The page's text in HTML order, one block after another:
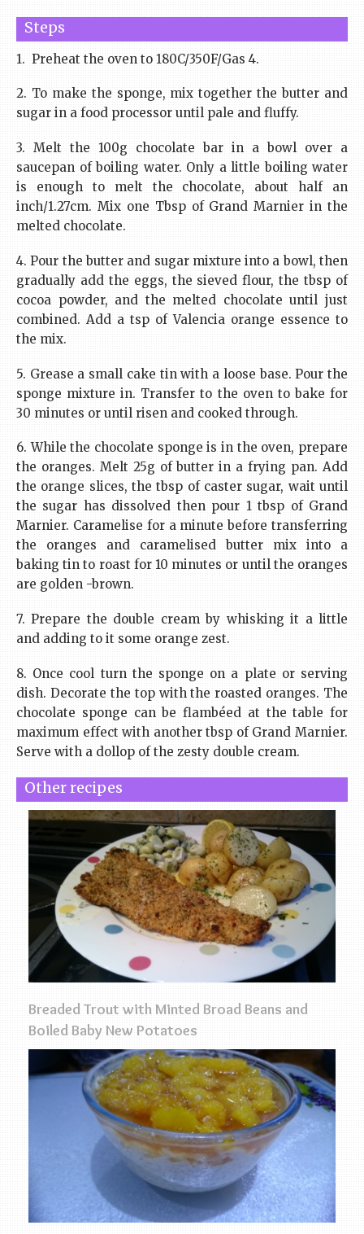
Steps
1. Preheat the oven to 180C/350F/Gas 4.
2. To make the sponge, mix together the butter and
sugar in a food processor until pale and fluffy.
3. Melt the 100g chocolate bar in a bowl over a
saucepan of boiling water. Only a little boiling water
is enough to melt the chocolate, about half an
inch/1.27cm. Mix one Tbsp of Grand Marnier in the
melted chocolate.
4. Pour the butter and sugar mixture into a bowl, then
gradually add the eggs, the sieved flour, the tbsp of
cocoa powder, and the melted chocolate until just
combined. Add a tsp of Valencia orange essence to
the mix.
5. Grease a small cake tin with a loose base. Pour the
sponge mixture in. Transfer to the oven to bake for
30 minutes or until risen and cooked through.
6. While the chocolate sponge is in the oven, prepare
the oranges. Melt 25g of butter in a frying pan. Add
the orange slices, the tbsp of caster sugar, wait until
the sugar has dissolved then pour 1 tbsp of Grand
Marnier. Caramelise for a minute before transferring
the oranges and caramelised butter mix into a
baking tin to roast for 10 minutes or until the oranges
are golden -brown.
7. Prepare the double cream by whisking it a little
and adding to it some orange zest.
8. Once cool turn the sponge on a plate or serving
dish. Decorate the top with the roasted oranges. The
chocolate sponge can be flambéed at the table for
maximum effect with another tbsp of Grand Marnier.
Serve with a dollop of the zesty double cream.
Other recipes
Breaded Trout with Minted Broad Beans and
Boiled Baby New Potatoes